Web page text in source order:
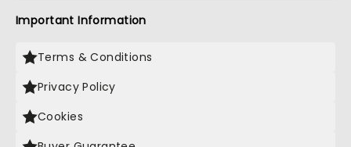
Important Information
Terms & Conditions
Privacy Policy
Cookies